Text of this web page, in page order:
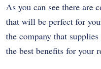
As you can see there are
that will be perfect for
the company that
the best benefits for your